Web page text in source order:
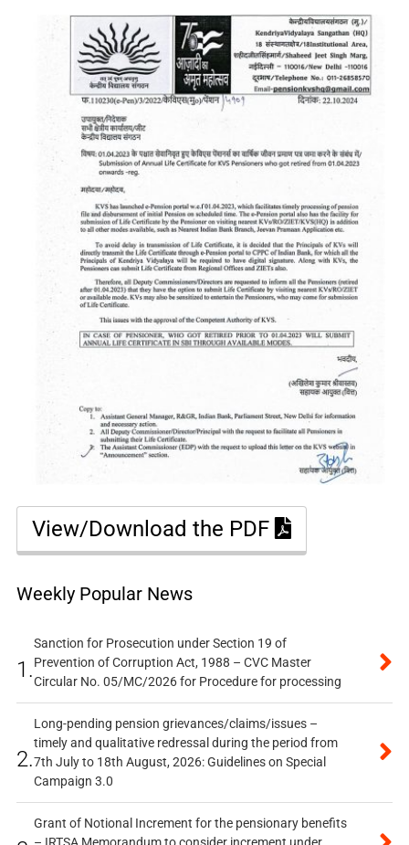
View/Download the PDF
Weekly Popular News
1.
Sanction for Prosecution under Section 19 of
Prevention of Corruption Act, 1988 – CVC Master
Circular No. 05/MC/2026 for Procedure for processing
2.
Long-pending pension grievances/claims/issues –
timely and qualitative redressal during the period from
7th July to 18th August, 2026: Guidelines on Special
Campaign 3.0
Grant of Notional Increment for the pensionary benefits